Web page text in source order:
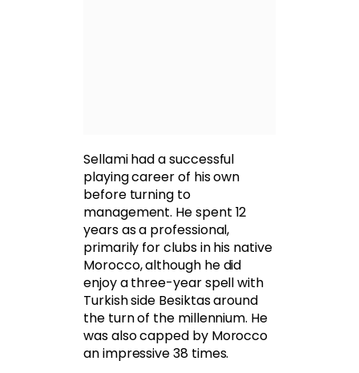
Sellami had a successful
playing career of his own
before turning to
management. He spent 12
years as a professional,
primarily for clubs in his native
Morocco, although he did
enjoy a three-year spell with
Turkish side Besiktas around
the turn of the millennium. He
was also capped by Morocco
an impressive 38 times.